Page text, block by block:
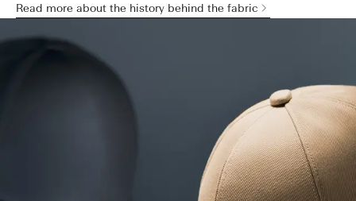
Read more about the history behind the fabric